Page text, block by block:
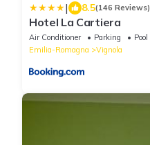
| 8.5(146 Reviews)
Hotel La Cartiera
Air Conditioner Parking
Pool
Emilia-Romagna
Vignola